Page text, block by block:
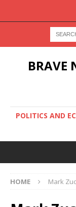
BRAVE
POLITICS AND
HOME Mark